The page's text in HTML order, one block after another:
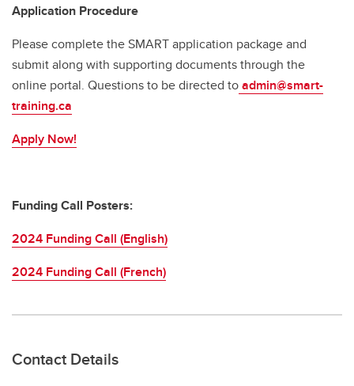
Application Procedure
Please complete the SMART application package and
submit along with supporting documents through the
online portal. Questions to be directed toadmin@smart-
training.ca
Apply Now!
Funding Call Posters:
2024 Funding Call (English)
2024 Funding Call (French)
Contact Details